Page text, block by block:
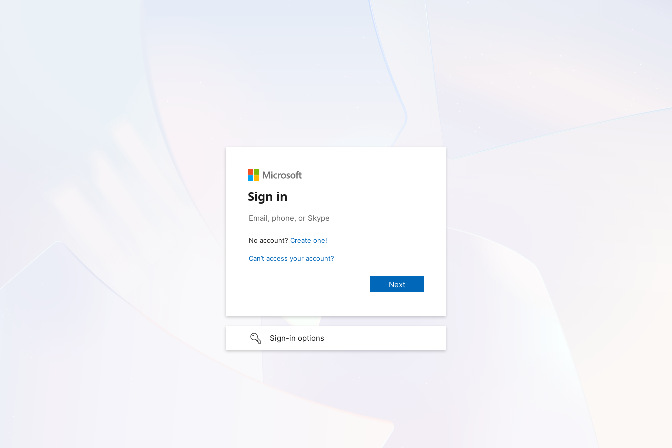
Sign in
No account? Create one!
Can’t access your account?
Sign-in options